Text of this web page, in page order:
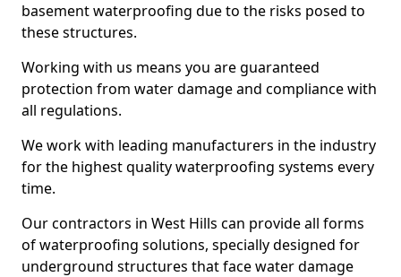
basement waterproofing due to the risks posed to
these structures.
Working with us means you are guaranteed
protection from water damage and compliance with
all regulations.
We work with leading manufacturers in the industry
for the highest quality waterproofing systems every
time.
Our contractors in West Hills can provide all forms
of waterproofing solutions, specially designed for
underground structures that face water damage